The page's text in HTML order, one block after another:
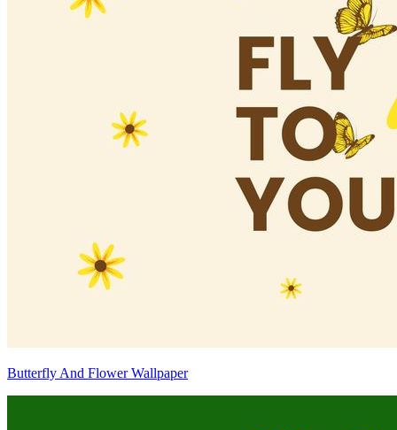
Butterfly And Flower Wallpaper